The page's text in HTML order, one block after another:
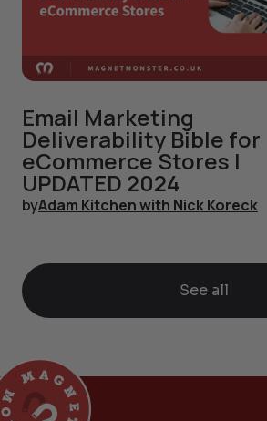
Email Marketing
Deliverability Bible for
eCommerce Stores |
UPDATED 2024
byAdam Kitchen with Nick Koreck
See all